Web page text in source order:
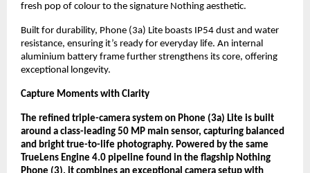
fresh pop of colour to the signature Nothing aesthetic.
Built for durability, Phone (3a) Lite boasts IP54 dust and water
resistance, ensuring it’s ready for everyday life. An internal
aluminium battery frame further strengthens its core, offering
exceptional longevity.
Capture Moments with Clarity
The refined triple-camera system on Phone (3a) Lite is built
around a class-leading 50 MP main sensor, capturing balanced
and bright true-to-life photography. Powered by the same
TrueLens Engine 4.0 pipeline found in the flagship Nothing